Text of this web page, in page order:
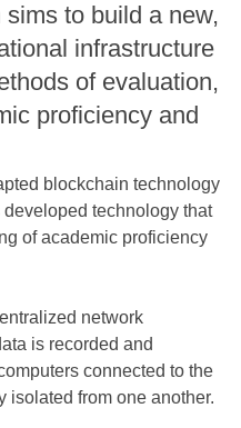
to build a new,
infrastructure
of evaluation,
proficiency and
blockchain technology
technology that
of academic proficiency
network
is recorded and
connected to the
isolated from one another.